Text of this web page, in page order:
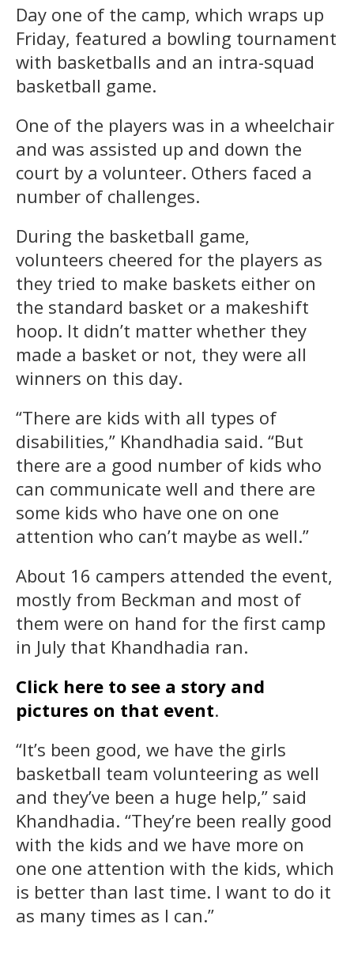
Day one of the camp, which wraps up
Friday, featured a bowling tournament
with basketballs and an intra-squad
basketball game.
One of the players was in a wheelchair
and was assisted up and down the
court by a volunteer. Others faced a
number of challenges.
During the basketball game,
volunteers cheered for the players as
they tried to make baskets either on
the standard basket or a makeshift
hoop. It didn’t matter whether they
made a basket or not, they were all
winners on this day.
“There are kids with all types of
disabilities,” Khandhadia said. “But
there are a good number of kids who
can communicate well and there are
some kids who have one on one
attention who can’t maybe as well.”
About 16 campers attended the event,
mostly from Beckman and most of
them were on hand for the first camp
in July that Khandhadia ran.
Click here to see a story and
pictures on that event.
“It’s been good, we have the girls
basketball team volunteering as well
and they’ve been a huge help,” said
Khandhadia. “They’re been really good
with the kids and we have more on
one one attention with the kids, which
is better than last time. I want to do it
as many times as I can.”